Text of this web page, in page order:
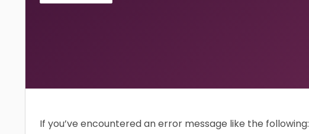
If you’ve encountered an error message like the following: